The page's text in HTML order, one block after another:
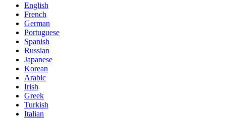
English
French
German
Portuguese
Spanish
Russian
Japanese
Korean
Arabic
Irish
Greek
Turkish
Italian